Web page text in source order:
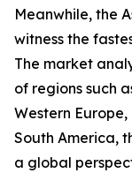
Meanwhile, the
witness the
The market
of regions such
Western
South America,
a global